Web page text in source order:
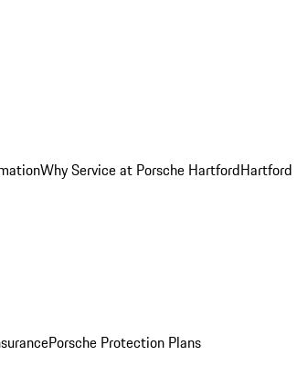
Why Service at Porsche HartfordHartford
Porsche Protection Plans